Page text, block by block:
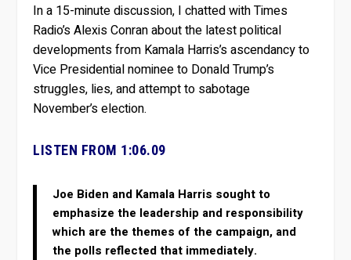
In a 15-minute discussion, I chatted with Times
Radio’s Alexis Conran about the latest political
developments from Kamala Harris’s ascendancy to
Vice Presidential nominee to Donald Trump’s
struggles, lies, and attempt to sabotage
November’s election.
LISTEN FROM 1:06.09
Joe Biden and Kamala Harris sought to
emphasize the leadership and responsibility
which are the themes of the campaign, and
the polls reflected that immediately.